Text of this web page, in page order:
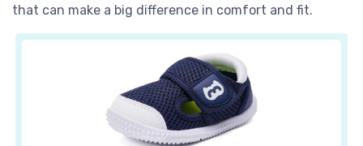
that can make a big difference in comfort and fit.